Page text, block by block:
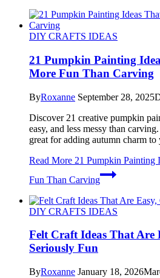
DIY CRAFTS IDEAS
21 Pumpkin Painting
More Fun Than Carving
ByRoxanne September 28, 2025
Discover 21 creative pumpkin
easy, and less messy than
great for adding autumn charm to
Read More 21 Pumpkin Painting
Fun Than Carving
DIY CRAFTS IDEAS
Felt Craft Ideas That Are
Seriously Fun
ByRoxanne January 18, 2026